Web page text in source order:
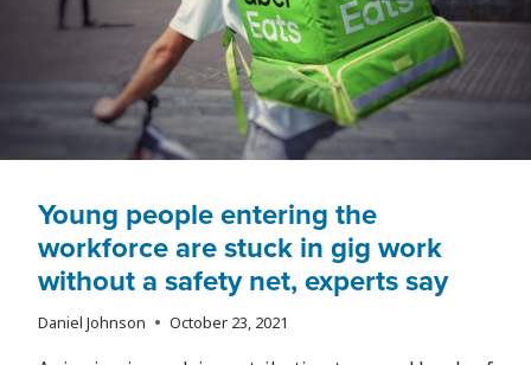
Young people entering the
workforce are stuck in gig work
without a safety net, experts say
Daniel Johnson October 23, 2021